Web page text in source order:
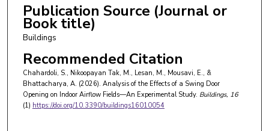
Publication Source (Journal or
Book title)
Buildings
Recommended Citation
Chahardoli, S., Nikoopayan Tak, M., Lesan, M., Mousavi, E., &
Bhattacharya, A. (2026). Analysis of the Effects of a Swing Door
Opening on Indoor Airflow Fields—An Experimental Study. Buildings, 16
(1) https://doi.org/10.3390/buildings16010054